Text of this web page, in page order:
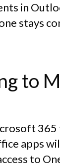
in
stays
to
apps
to